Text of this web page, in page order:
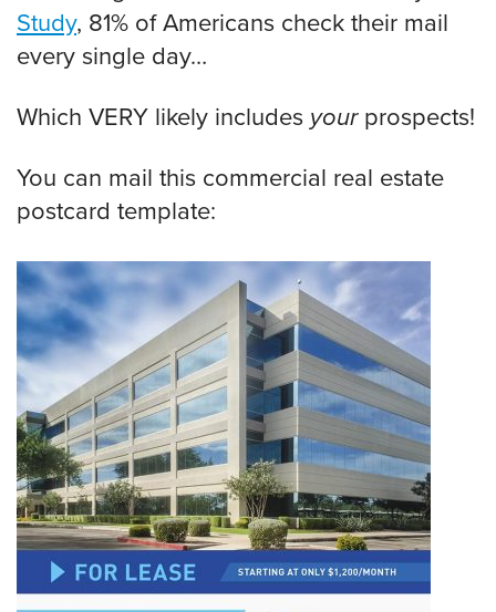
Study, 81% of Americans check their mail
every single day…
Which VERY likely includes yourprospects!
You can mail this commercial real estate
postcard template: